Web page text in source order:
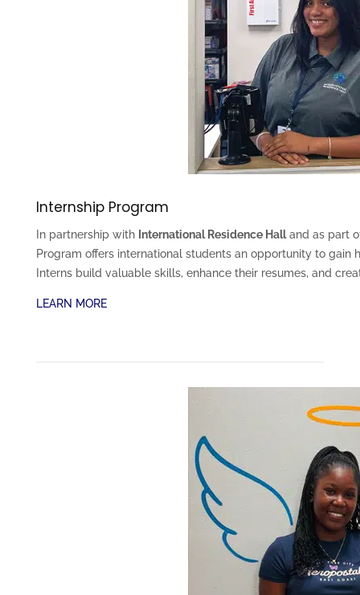
Internship Program
In partnership with International Residence Halland as part
Program offers international students an opportunity to gain
Interns build valuable skills, enhance their resumes, and
LEARN MORE